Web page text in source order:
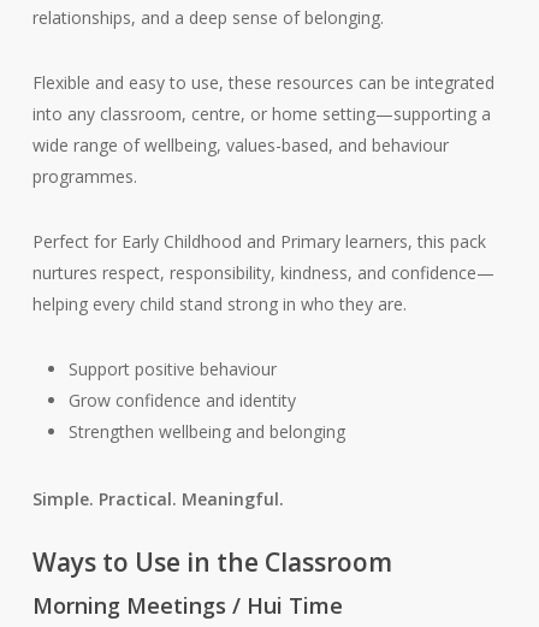
relationships, and a deep sense of belonging.
Flexible and easy to use, these resources can be integrated
into any classroom, centre, or home setting—supporting a
wide range of wellbeing, values-based, and behaviour
programmes.
Perfect for Early Childhood and Primary learners, this pack
nurtures respect, responsibility, kindness, and confidence—
helping every child stand strong in who they are.
Support positive behaviour
Grow confidence and identity
Strengthen wellbeing and belonging
Simple. Practical. Meaningful.
Ways to Use in the Classroom
Morning Meetings / Hui Time